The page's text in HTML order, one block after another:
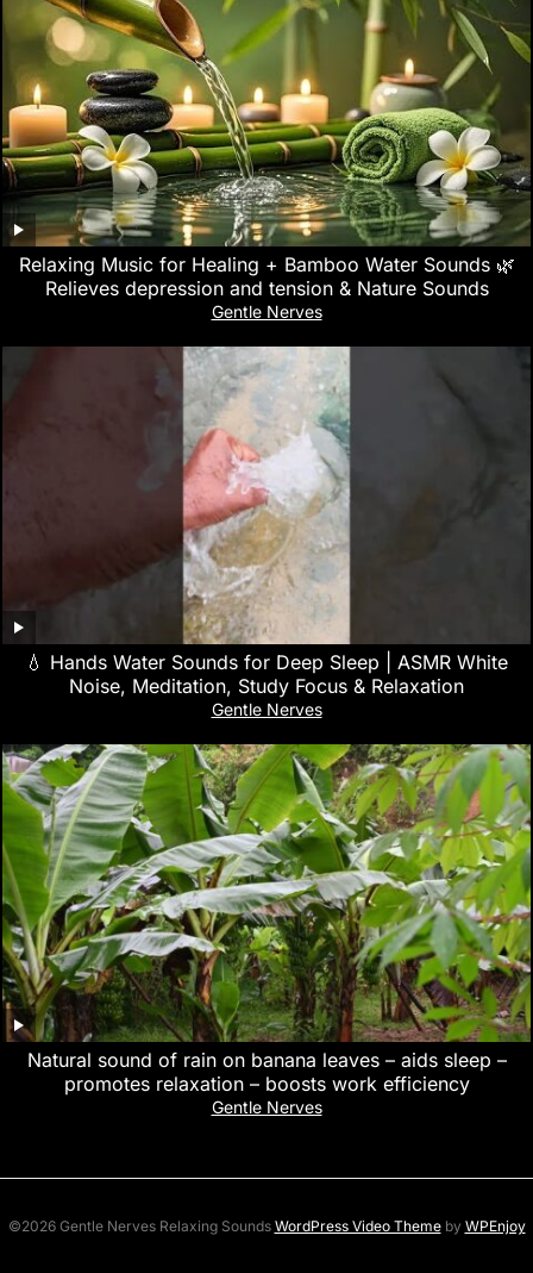
Relaxing Music for Healing + Bamboo Water Sounds 🌿
Relieves depression and tension & Nature Sounds
Gentle Nerves
💧 Hands Water Sounds for Deep Sleep | ASMR White
Noise, Meditation, Study Focus & Relaxation
Gentle Nerves
Natural sound of rain on banana leaves – aids sleep –
promotes relaxation – boosts work efficiency
Gentle Nerves
©2026 Gentle Nerves Relaxing Sounds WordPress Video Themeby WPEnjoy